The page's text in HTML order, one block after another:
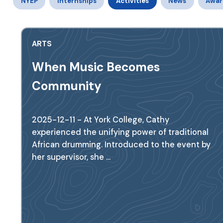
ARTS
When Music Becomes
Community
2025-12-11 - At York College, Cathy
experienced the unifying power of traditional
African drumming. Introduced to the event by
her supervisor, she ...